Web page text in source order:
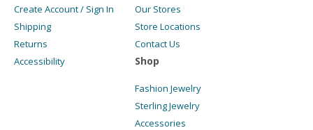
Create Account / Sign In
Shipping
Returns
Accessibility
Our Stores
Store Locations
Contact Us
Shop
Fashion Jewelry
Sterling Jewelry
Accessories